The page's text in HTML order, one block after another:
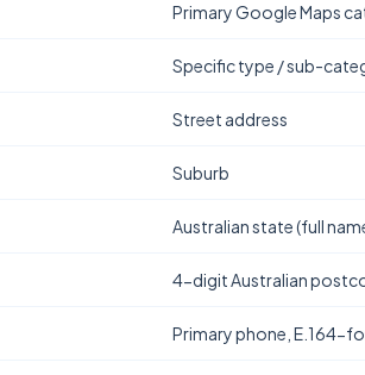
Primary Google Maps
Specific type / sub-
Street address
Suburb
Australian state (full
4-digit Australian
Primary phone, E.164-